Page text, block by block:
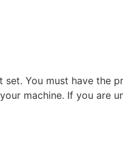
You must have the
machine. If you are